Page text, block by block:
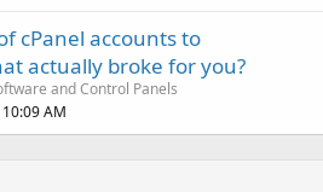
cPanel accounts to
actually broke for you?
and Control Panels
AM